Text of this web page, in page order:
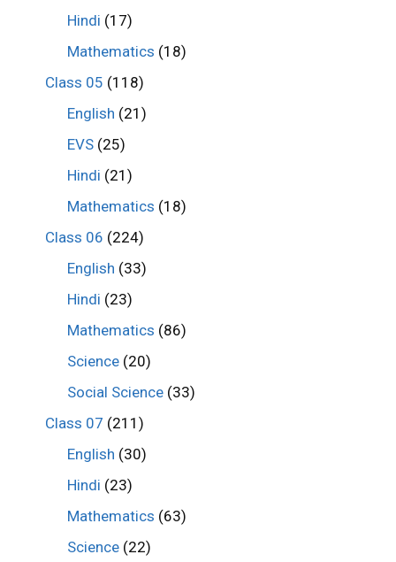
Hindi (17)
Mathematics (18)
Class 05 (118)
English (21)
EVS (25)
Hindi (21)
Mathematics (18)
Class 06 (224)
English (33)
Hindi (23)
Mathematics (86)
Science (20)
Social Science (33)
Class 07 (211)
English (30)
Hindi (23)
Mathematics (63)
Science (22)